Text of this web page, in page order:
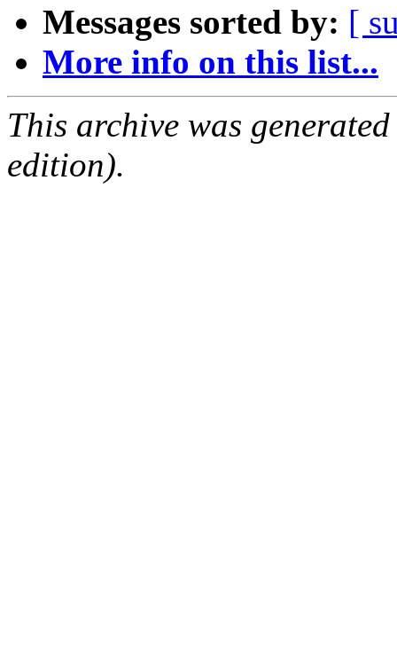
Messages sorted by: [
More info on this list...
This archive was
edition).